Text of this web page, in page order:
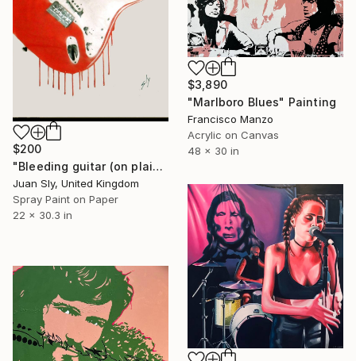
$200
"Bleeding guitar (on plain paper)." Painting
Juan Sly, United Kingdom
Spray Paint on Paper
22 x 30.3 in
$3,890
"Marlboro Blues" Painting
Francisco Manzo
Acrylic on Canvas
48 x 30 in